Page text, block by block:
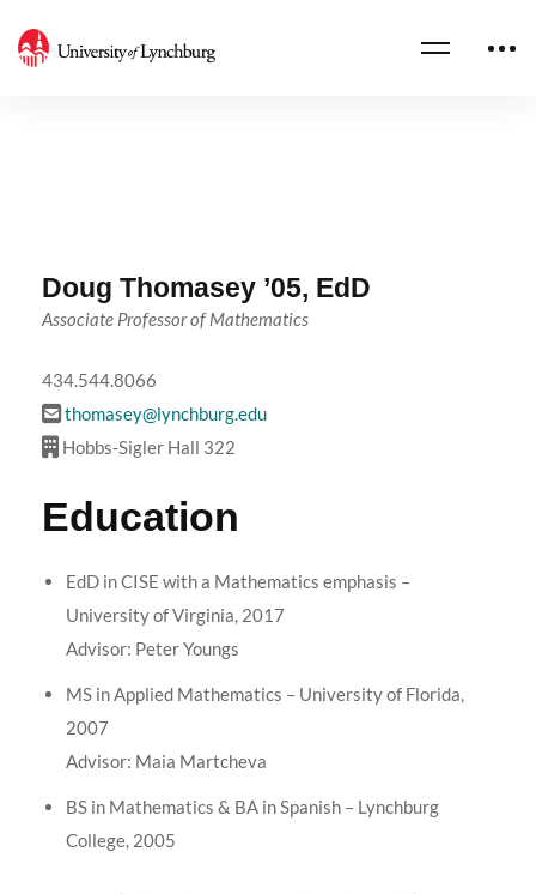
Doug Thomasey ’05, EdD
Associate Professor of Mathematics
434.544.8066
thomasey@lynchburg.edu
Hobbs-Sigler Hall 322
Education
EdD in CISE with a Mathematics emphasis –
University of Virginia, 2017
Advisor: Peter Youngs
MS in Applied Mathematics – University of Florida,
2007
Advisor: Maia Martcheva
BS in Mathematics & BA in Spanish – Lynchburg
College, 2005